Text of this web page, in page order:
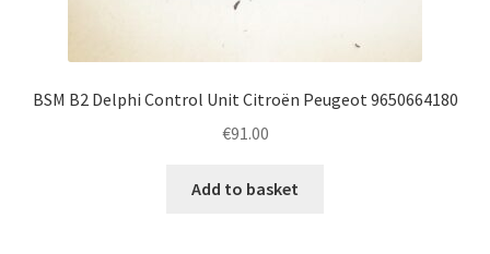
BSM B2 Delphi Control Unit Citroën Peugeot 9650664180
€91.00
Add to basket